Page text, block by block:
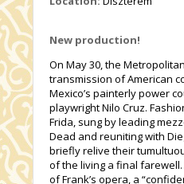
New production!
On May 30, the
transmission of American
Mexico’s painterly power
playwright Nilo Cruz.
Frida, sung by leading
Dead and reuniting with
briefly relive their
of the living a final
of Frank’s opera, a